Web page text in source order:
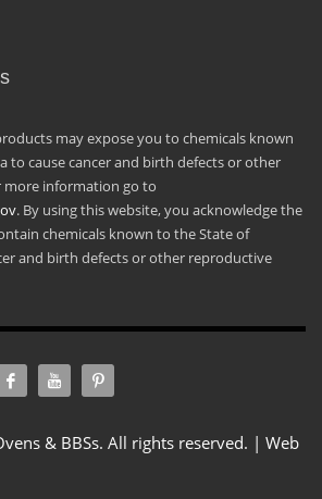
may expose you to chemicals known
to cause cancer and birth defects or other
more information go to
. By using this website, you acknowledge the
chemicals known to the State of
and birth defects or other reproductive
& BBSs. All rights reserved. | Web